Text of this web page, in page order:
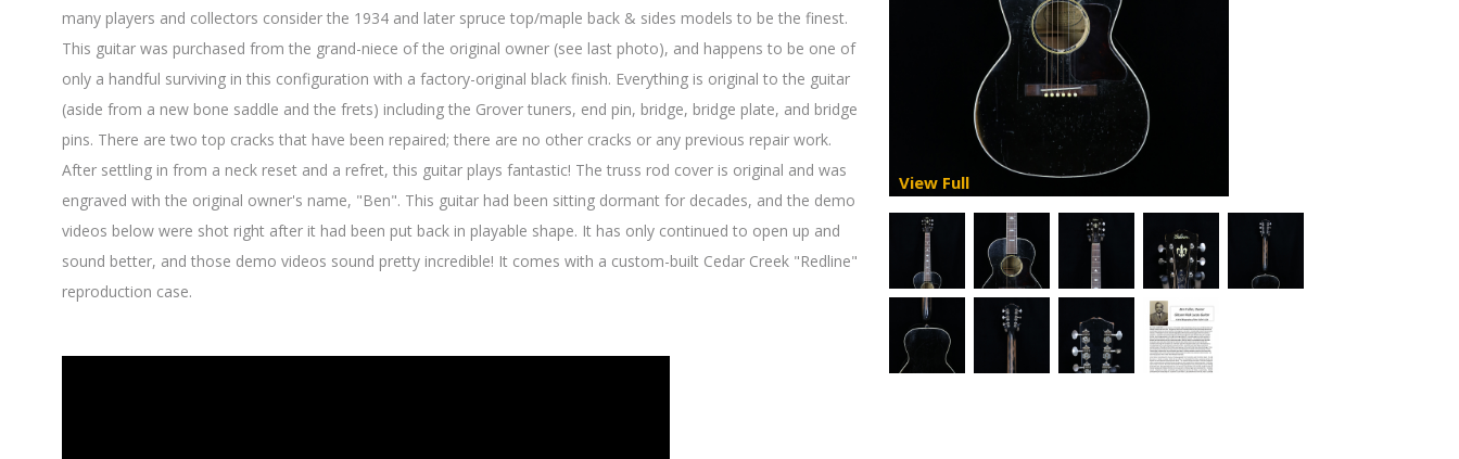
many players and collectors consider the 1934 and later spruce top/maple back & sides models to be the finest.
This guitar was purchased from the grand-niece of the original owner (see last photo), and happens to be one of
only a handful surviving in this configuration with a factory-original black finish. Everything is original to the guitar
(aside from a new bone saddle and the frets) including the Grover tuners, end pin, bridge, bridge plate, and bridge
pins. There are two top cracks that have been repaired; there are no other cracks or any previous repair work.
After settling in from a neck reset and a refret, this guitar plays fantastic! The truss rod cover is original and was
engraved with the original owner's name, "Ben". This guitar had been sitting dormant for decades, and the demo
videos below were shot right after it had been put back in playable shape. It has only continued to open up and
sound better, and those demo videos sound pretty incredible! It comes with a custom-built Cedar Creek "Redline"
reproduction case.
View Full